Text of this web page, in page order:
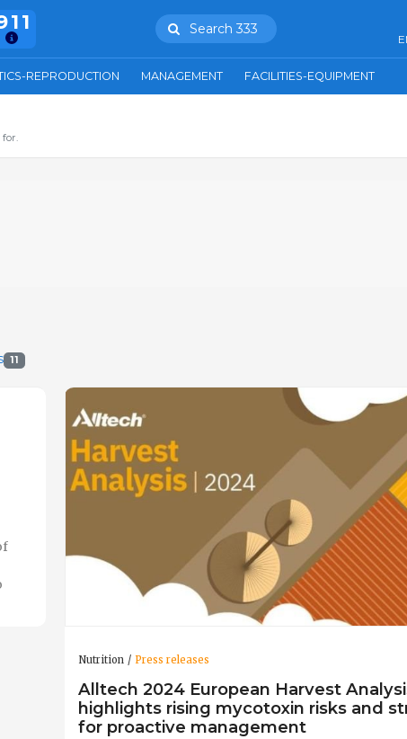
Search 333
REPRODUCTION MANAGEMENT FACILITIES-EQUIPMENT
11
Nutrition Press releases
Alltech 2024 European Harvest
highlights rising mycotoxin risks and
for proactive management